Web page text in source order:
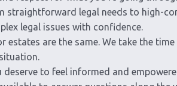
straightforward legal needs to high-
legal issues with confidence.
estates are the same. We take the
deserve to feel informed and